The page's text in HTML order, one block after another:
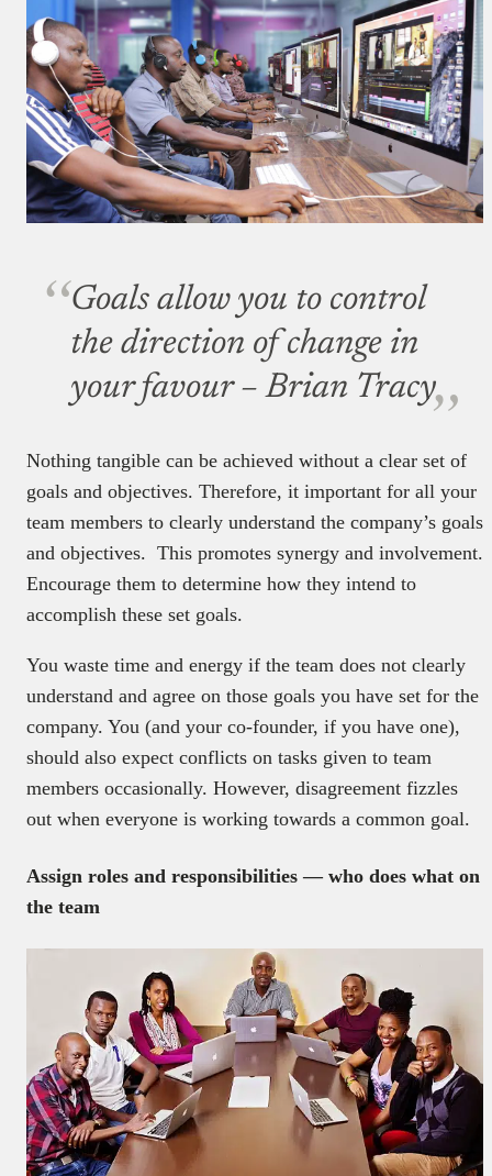
Goals allow you to control
the direction of change in
your favour – Brian Tracy
Nothing tangible can be achieved without a clear set of
goals and objectives. Therefore, it important for all your
team members to clearly understand the company’s goals
and objectives. This promotes synergy and involvement.
Encourage them to determine how they intend to
accomplish these set goals.
You waste time and energy if the team does not clearly
understand and agree on those goals you have set for the
company. You (and your co-founder, if you have one),
should also expect conflicts on tasks given to team
members occasionally. However, disagreement fizzles
out when everyone is working towards a common goal.
Assign roles and responsibilities — who does what on
the team